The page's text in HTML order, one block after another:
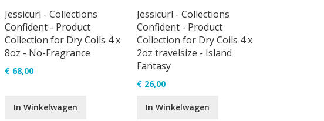
Jessicurl - Collections
Confident - Product
Collection for Dry Coils 4 x
8oz - No-Fragrance
€ 68,00
In Winkelwagen
Jessicurl - Collections
Confident - Product
Collection for Dry Coils 4 x
2oz travelsize - Island
Fantasy
€ 26,00
In Winkelwagen